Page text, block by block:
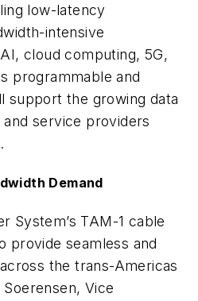
low-latency
intensive
cloud computing, 5G,
programmable and
support the growing data
service providers
Demand
System’s TAM-1 cable
provide seamless and
the trans-Americas
Soerensen, Vice